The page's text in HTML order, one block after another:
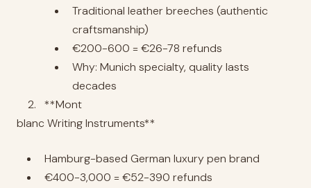
Traditional leather breeches (authentic
craftsmanship)
€200-600 = €26-78 refunds
Why: Munich specialty, quality lasts
decades
**Mont
blanc Writing Instruments**
Hamburg-based German luxury pen brand
€400-3,000 = €52-390 refunds